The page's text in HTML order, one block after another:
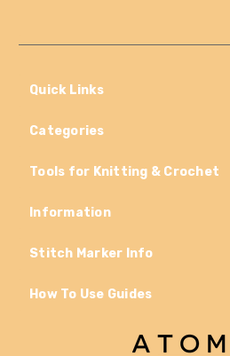
Quick Links
Categories
Tools for Knitting & Crochet
Information
Stitch Marker Info
How To Use Guides